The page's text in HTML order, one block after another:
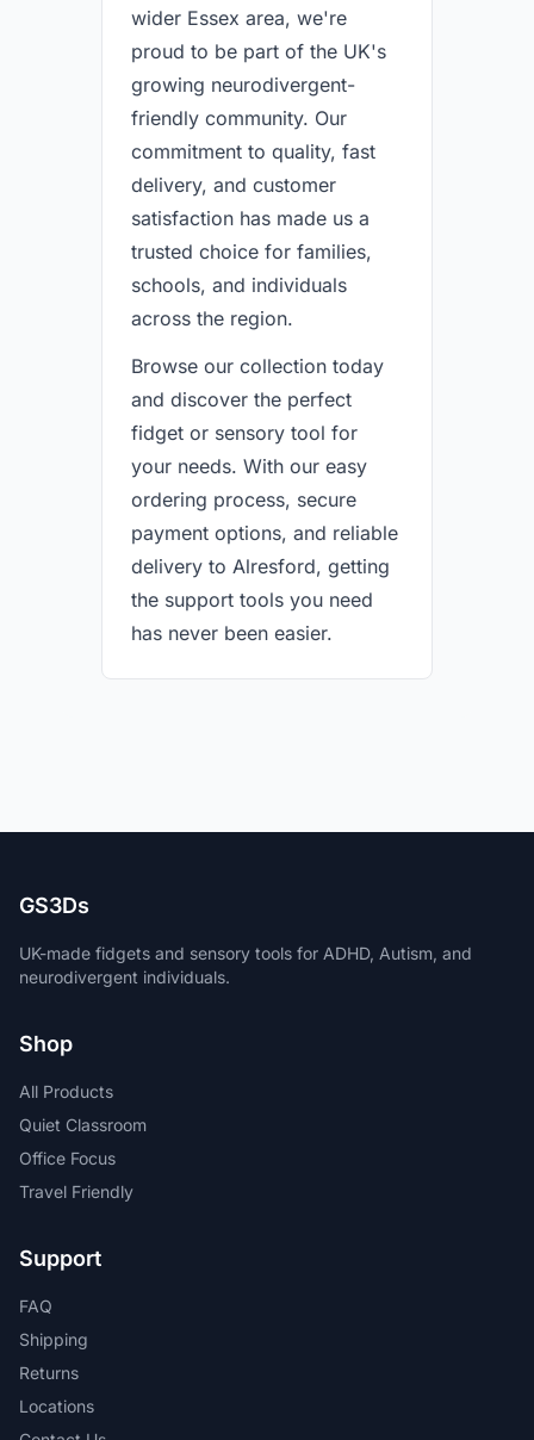
wider Essex area, we're
proud to be part of the UK's
growing neurodivergent-
friendly community. Our
commitment to quality, fast
delivery, and customer
satisfaction has made us a
trusted choice for families,
schools, and individuals
across the region.
Browse our collection today
and discover the perfect
fidget or sensory tool for
your needs. With our easy
ordering process, secure
payment options, and reliable
delivery to Alresford, getting
the support tools you need
has never been easier.
GS3Ds
UK-made fidgets and sensory tools for ADHD, Autism, and
neurodivergent individuals.
Shop
All Products
Quiet Classroom
Office Focus
Travel Friendly
Support
FAQ
Shipping
Returns
Locations